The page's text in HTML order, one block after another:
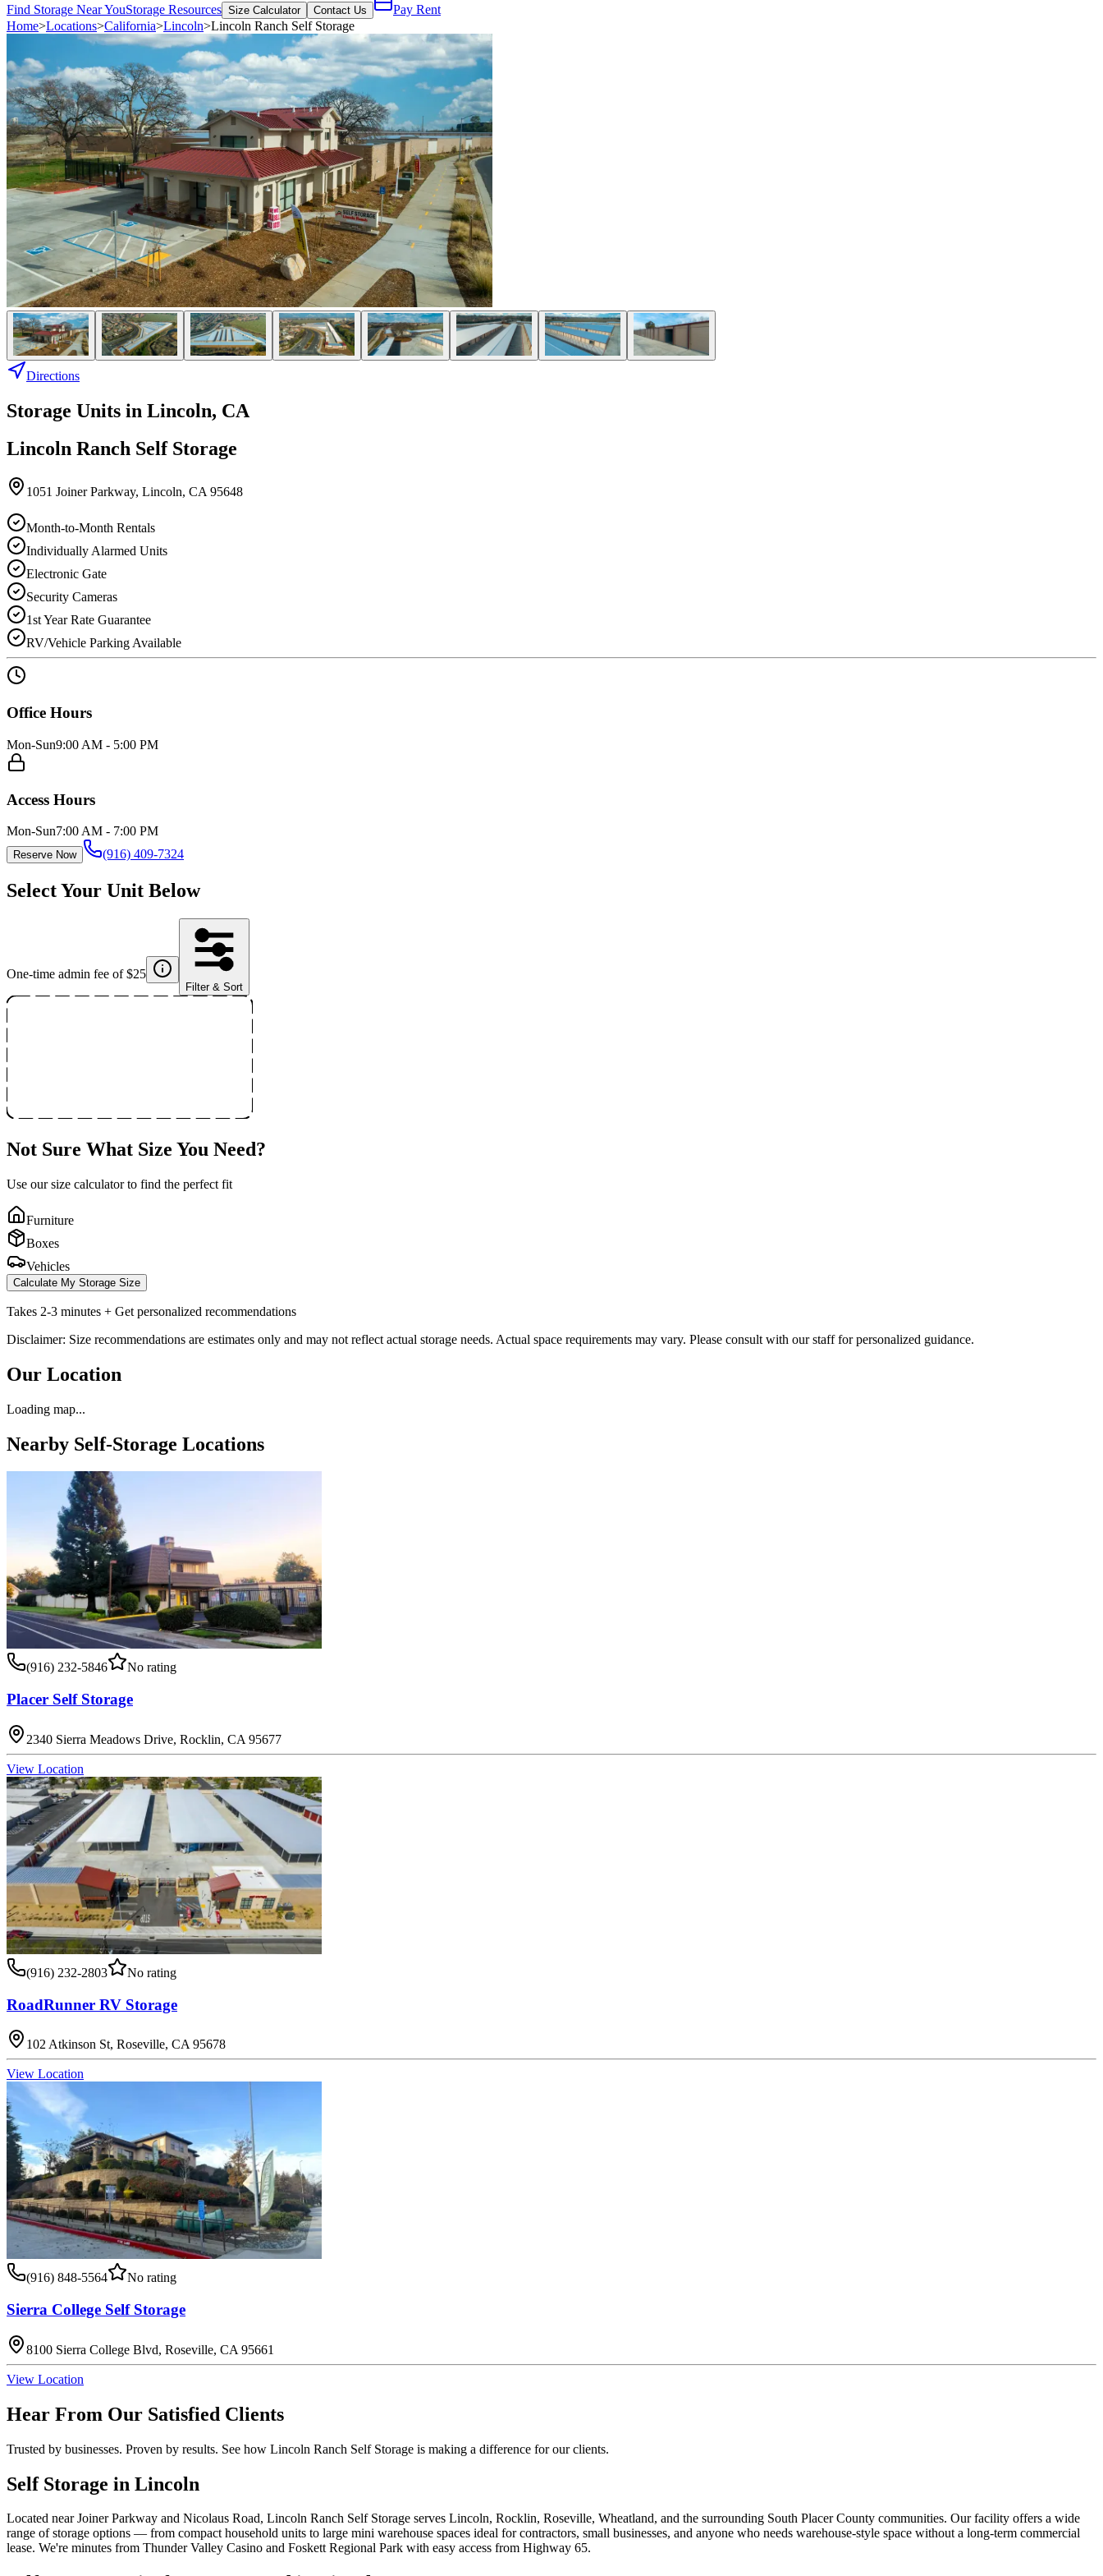
Find Storage Near YouStorage Resources Size Calculator Contact Us
Pay Rent
Home>Locations>California>Lincoln>Lincoln Ranch Self Storage
Directions
Storage Units in Lincoln, CA
Lincoln Ranch Self Storage
1051 Joiner Parkway, Lincoln, CA 95648
Month-to-Month Rentals
Individually Alarmed Units
Electronic Gate
Security Cameras
1st Year Rate Guarantee
RV/Vehicle Parking Available
Office Hours
Mon-Sun9:00 AM - 5:00 PM
Access Hours
Mon-Sun7:00 AM - 7:00 PM
Reserve Now (916) 409-7324
Select Your Unit Below
One-time admin fee of $25
Filter & Sort
Not Sure What Size You Need?
Use our size calculator to find the perfect fit
Furniture
Boxes
Vehicles
Calculate My Storage Size
Takes 2-3 minutes + Get personalized recommendations
Disclaimer: Size recommendations are estimates only and may not reflect actual storage needs. Actual space requirements may vary. Please consult with our staff for personalized guidance.
Our Location
Loading map...
Nearby Self-Storage Locations
(916) 232-5846 No rating
Placer Self Storage
2340 Sierra Meadows Drive, Rocklin, CA 95677
View Location
(916) 232-2803 No rating
RoadRunner RV Storage
102 Atkinson St, Roseville, CA 95678
View Location
(916) 848-5564 No rating
Sierra College Self Storage
8100 Sierra College Blvd, Roseville, CA 95661
View Location
Hear From Our Satisfied Clients
Trusted by businesses. Proven by results. See how Lincoln Ranch Self Storage is making a difference for our clients.
Self Storage in Lincoln
Located near Joiner Parkway and Nicolaus Road, Lincoln Ranch Self Storage serves Lincoln, Rocklin, Roseville, Wheatland, and the surrounding South Placer County communities. Our facility offers a wide
range of storage options — from compact household units to large mini warehouse spaces ideal for contractors, small businesses, and anyone who needs warehouse-style space without a long-term commercial
lease. We're minutes from Thunder Valley Casino and Foskett Regional Park with easy access from Highway 65.